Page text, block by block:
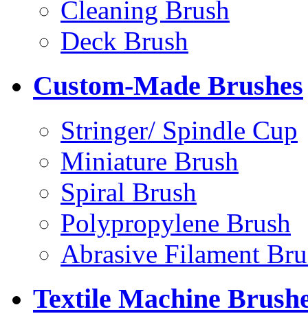
Cleaning Brush
Deck Brush
Custom-Made Brushes
Stringer/ Spindle Cup
Miniature Brush
Spiral Brush
Polypropylene Brush
Abrasive Filament
Textile Machine